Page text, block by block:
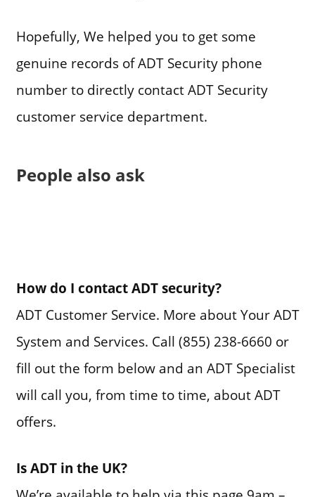
Hopefully, We helped you to get some
genuine records of ADT Security phone
number to directly contact ADT Security
customer service department.
People also ask
How do I contact ADT security?
ADT Customer Service. More about Your ADT
System and Services. Call (855) 238-6660 or
fill out the form below and an ADT Specialist
will call you, from time to time, about ADT
offers.
Is ADT in the UK?